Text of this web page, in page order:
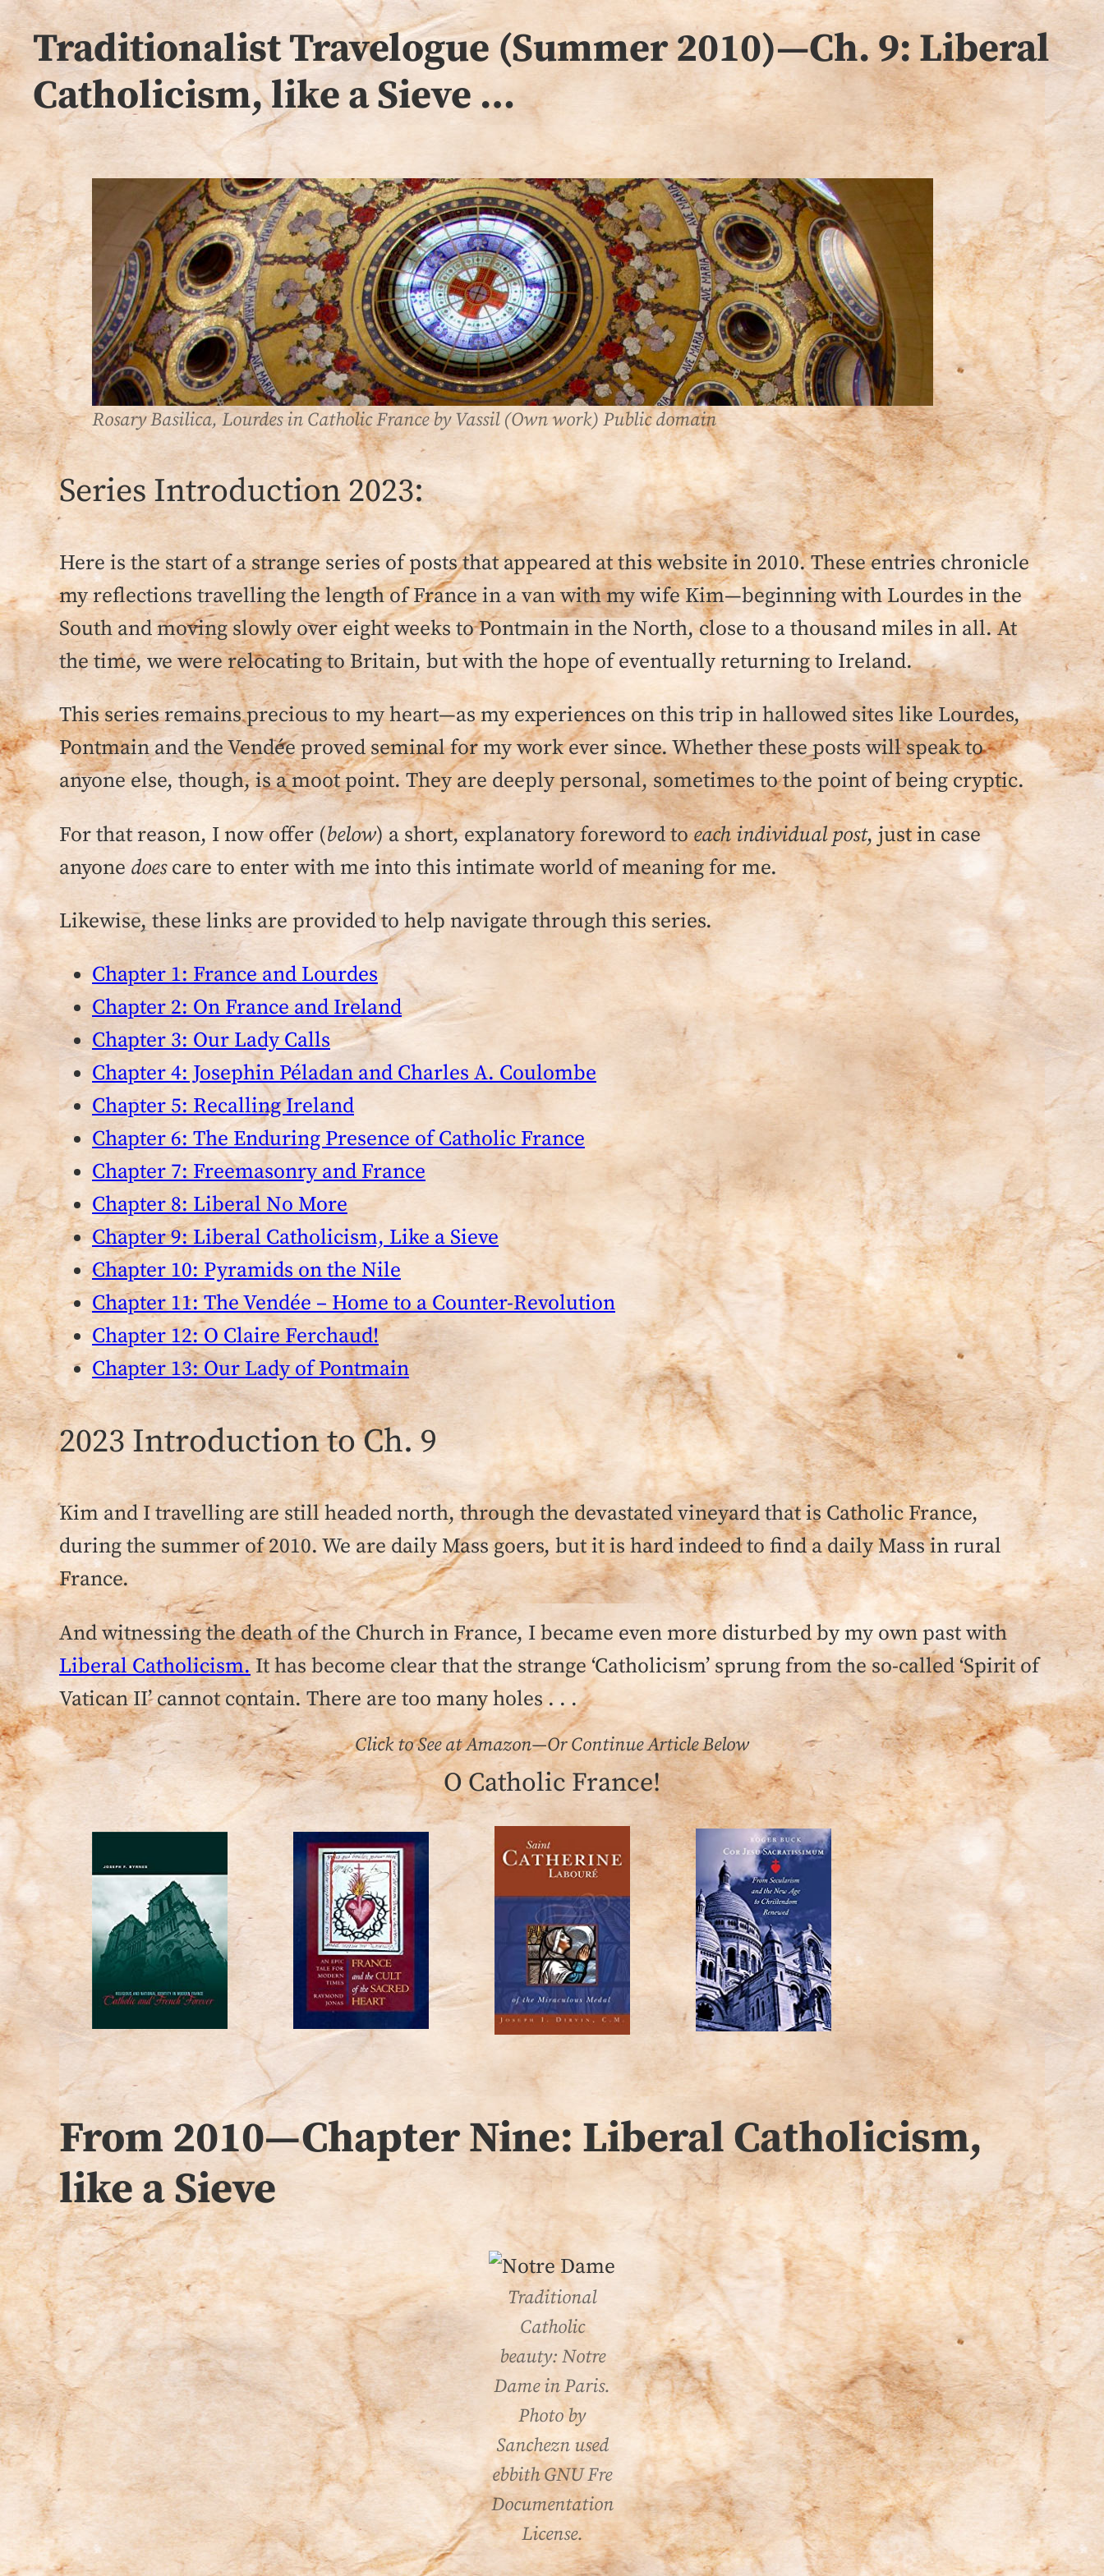
Traditionalist Travelogue (Summer 2010)—Ch. 9: Liberal
Catholicism, like a Sieve …
Rosary Basilica, Lourdes in Catholic France by Vassil (Own work) Public domain
Series Introduction 2023:
Here is the start of a strange series of posts that appeared at this website in 2010. These entries chronicle
my reflections travelling the length of France in a van with my wife Kim—beginning with Lourdes in the
South and moving slowly over eight weeks to Pontmain in the North, close to a thousand miles in all. At
the time, we were relocating to Britain, but with the hope of eventually returning to Ireland.
This series remains precious to my heart—as my experiences on this trip in hallowed sites like Lourdes,
Pontmain and the Vendée proved seminal for my work ever since. Whether these posts will speak to
anyone else, though, is a moot point. They are deeply personal, sometimes to the point of being cryptic.
For that reason, I now offer (below) a short, explanatory foreword toeach individual post, just in case
anyone doescare to enter with me into this intimate world of meaning for me.
Likewise, these links are provided to help navigate through this series.
Chapter 1: France and Lourdes
Chapter 2: On France and Ireland
Chapter 3: Our Lady Calls
Chapter 4: Josephin Péladan and Charles A. Coulombe
Chapter 5: Recalling Ireland
Chapter 6: The Enduring Presence of Catholic France
Chapter 7: Freemasonry and France
Chapter 8: Liberal No More
Chapter 9: Liberal Catholicism, Like a Sieve
Chapter 10: Pyramids on the Nile
Chapter 11: The Vendée – Home to a Counter-Revolution
Chapter 12: O Claire Ferchaud!
Chapter 13: Our Lady of Pontmain
2023 Introduction to Ch. 9
Kim and I travelling are still headed north, through the devastated vineyard that is Catholic France,
during the summer of 2010. We are daily Mass goers, but it is hard indeed to find a daily Mass in rural
France.
And witnessing the death of the Church in France, I became even more disturbed by my own past with
Liberal Catholicism.It has become clear that the strange ‘Catholicism’ sprung from the so-called ‘Spirit of
Vatican II’ cannot contain. There are too many holes . . .
Click to See at Amazon—Or Continue Article Below
O Catholic France!
From 2010—Chapter Nine: Liberal Catholicism,
like a Sieve
Traditional
Catholic
beauty: Notre
Dame in Paris.
Photo by
Sanchezn used
ebbith GNU Fre
Documentation
License.